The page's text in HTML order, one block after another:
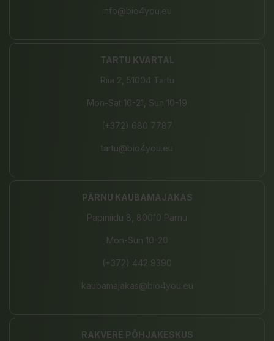
info@bio4you.eu
TARTU KVARTAL
Riia 2, 51004 Tartu
Mon-Sat 10-21, Sun 10-19
(+372) 680 7787
tartu@bio4you.eu
PÄRNU KAUBAMAJAKAS
Papiniidu 8, 80010 Pärnu
Mon-Sun 10-20
(+372) 442 9390
kaubamajakas@bio4you.eu
RAKVERE PÕHJAKESKUS